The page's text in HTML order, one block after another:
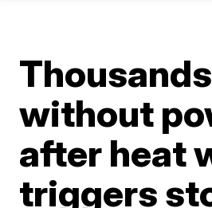
Thousands
without
after heat
triggers